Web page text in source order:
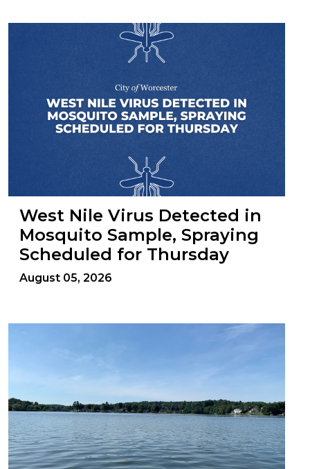
West Nile Virus Detected in
Mosquito Sample, Spraying
Scheduled for Thursday
August 05, 2026